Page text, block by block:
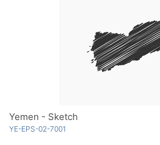
Yemen - Sketch
YE-EPS-02-7001